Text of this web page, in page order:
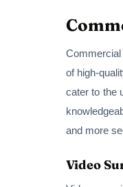
Commercial
of high-
cater to the
and more
Video